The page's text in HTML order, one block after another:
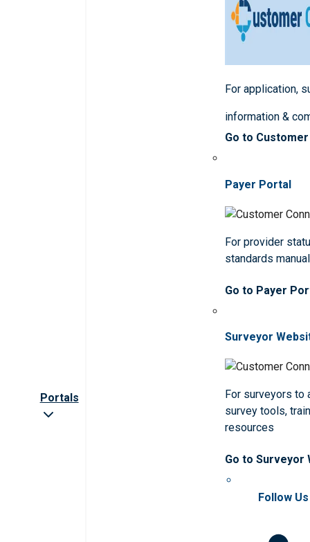
Portals
For application,
information &
Go to
Payer Portal
For provider
standards
Go to Payer
Surveyor
For surveyors to
survey tools,
resources
Go to Surveyor
Follow Us